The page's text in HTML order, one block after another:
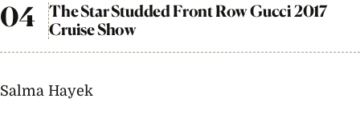
The Star Studded Front Row Gucci 2017
Cruise Show
Salma Hayek